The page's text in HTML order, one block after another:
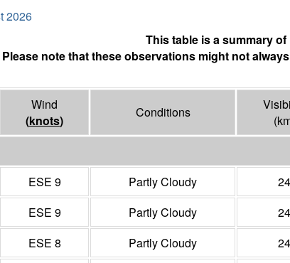
2026
This table is a summary
Please note that these observations might not
Wind
(knots)
Conditions
(
ESE 9 Partly Cloudy 24
ESE 9 Partly Cloudy 24
ESE 8 Partly Cloudy 24